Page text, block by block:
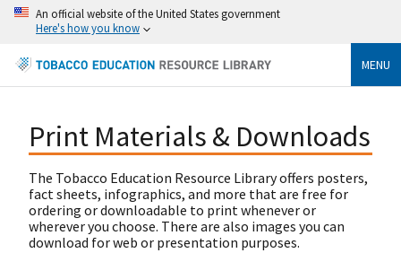
An official website of the United States government
Here's how you know
MENU
Print Materials & Downloads
The Tobacco Education Resource Library offers posters,
fact sheets, infographics, and more that are free for
ordering or downloadable to print whenever or
wherever you choose. There are also images you can
download for web or presentation purposes.